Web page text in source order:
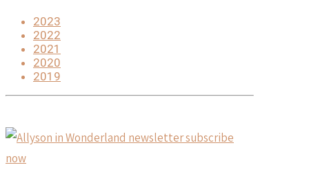
2023
2022
2021
2020
2019